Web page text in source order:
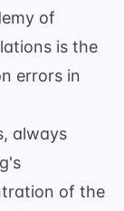
of
is the
errors in
always
of the